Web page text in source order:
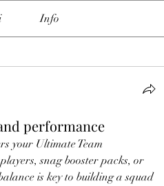
Info
performance
your Ultimate Team
snag booster packs, or
is key to building a squad